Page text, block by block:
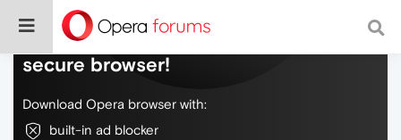
Do more on the web, with a fast and
secure browser!
Download Opera browser with:
built-in ad blocker